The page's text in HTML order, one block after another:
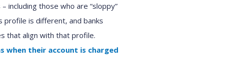
– including those who are “sloppy”
profile is different, and banks
s that align with that profile.
when their account is charged